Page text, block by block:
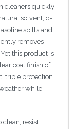
cleaners quickly
solvent, d-
spills and
removes
this product is
coat finish of
triple protection
while
clean, resist